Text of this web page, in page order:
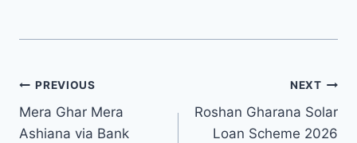
Post
navigation
PREVIOUS
Mera Ghar Mera
Ashiana via Bank
NEXT
Roshan Gharana Solar
Loan Scheme 2026